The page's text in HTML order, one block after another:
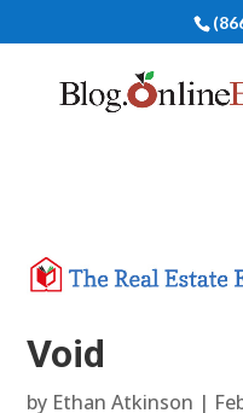
Void
by Ethan Atkinson |